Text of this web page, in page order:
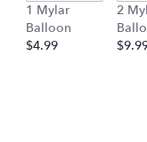
1 Mylar
Balloon
$4.99
2